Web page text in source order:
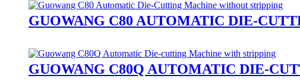
GUOWANG C80 AUTOMATIC DIE-
GUOWANG C80Q AUTOMATIC DIE-